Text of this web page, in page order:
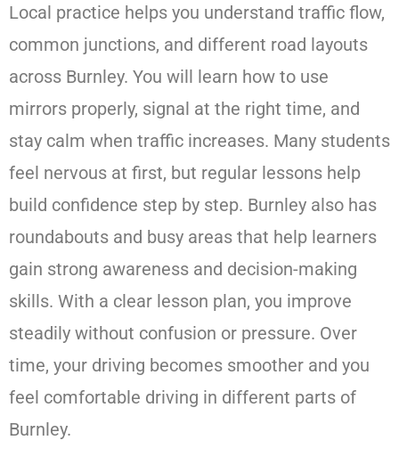
Local practice helps you understand traffic flow,
common junctions, and different road layouts
across Burnley. You will learn how to use
mirrors properly, signal at the right time, and
stay calm when traffic increases. Many students
feel nervous at first, but regular lessons help
build confidence step by step. Burnley also has
roundabouts and busy areas that help learners
gain strong awareness and decision-making
skills. With a clear lesson plan, you improve
steadily without confusion or pressure. Over
time, your driving becomes smoother and you
feel comfortable driving in different parts of
Burnley.